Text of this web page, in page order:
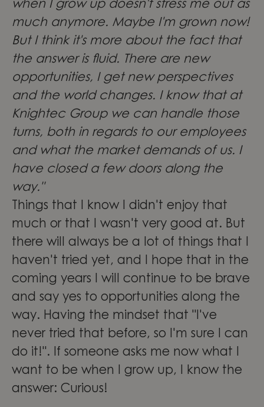
when I grow up doesn't stress me out as
much anymore. Maybe I'm grown now!
But I think it's more about the fact that
the answer is fluid. There are new
opportunities, I get new perspectives
and the world changes. I know that at
Knightec Group we can handle those
turns, both in regards to our employees
and what the market demands of us. I
have closed a few doors along the
way."
Things that I know I didn't enjoy that
much or that I wasn't very good at. But
there will always be a lot of things that I
haven't tried yet, and I hope that in the
coming years I will continue to be brave
and say yes to opportunities along the
way. Having the mindset that "I've
never tried that before, so I'm sure I can
do it!". If someone asks me now what I
want to be when I grow up, I know the
answer: Curious!